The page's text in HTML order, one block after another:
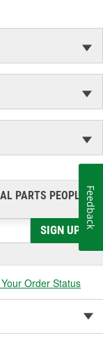
PARTS PEOPLE®
SIGN UP
Order Status
Feedback